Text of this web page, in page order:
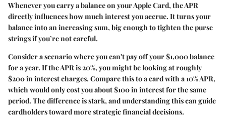
Whenever you carry a balance on your Apple Card, the APR
directly influences how much interest you accrue. It turns your
balance into an increasing sum, big enough to tighten the purse
strings if you’re not careful.
Consider a scenario where you can't pay off your $1,000 balance
for a year. If the APR is 20%, you might be looking at roughly
$200 in interest charges. Compare this to a card with a 10% APR,
which would only cost you about $100 in interest for the same
period. The difference is stark, and understanding this can guide
cardholders toward more strategic financial decisions.